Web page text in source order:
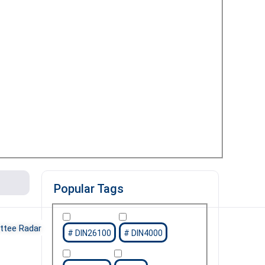
Radar
Popular Tags
DIN26100 DIN4000